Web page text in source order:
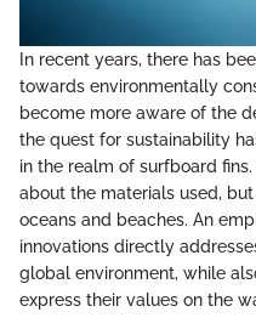
In recent years, there has
towards environmentally
become more aware of the
the quest for sustainability
in the realm of surfboard
about the materials used,
oceans and beaches. An
innovations directly
global environment, while
express their values on the